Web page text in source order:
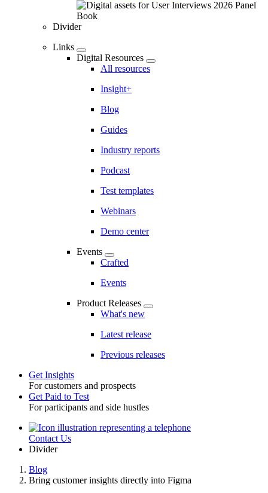
Divider
Links
Digital Resources
All resources
Insight+
Blog
Guides
Industry reports
Podcast
Test templates
Webinars
Demo center
Events
Crafted
Events
Product Releases
What's new
Latest release
Previous releases
Toggle
Get Insights
For customers and prospects
Get Paid to Test
For participants and side hustles
UtilityContact Us
Divider
Breadcrumb
Blog
Bring customer insights directly into Figma